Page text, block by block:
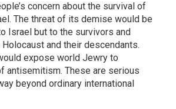
concern about the survival of
The threat of its demise would be
Israel but to the survivors and
and their descendants.
expose world Jewry to
antisemitism. These are serious
beyond ordinary international